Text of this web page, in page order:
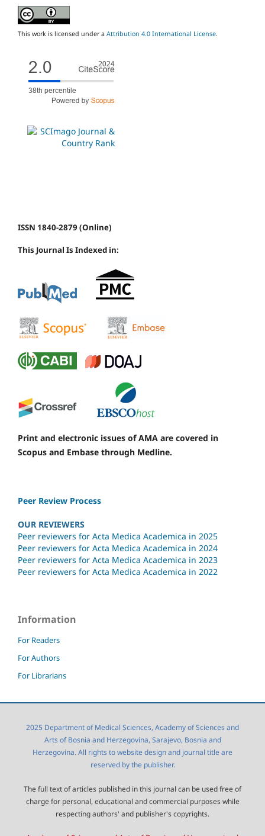
This work is licensed under a Attribution 4.0 International License.
ISSN 1840-2879 (Online)
This Journal Is Indexed in:
Print and electronic issues of AMA are covered in
Scopus and Embase through Medline.
Peer Review Process
OUR REVIEWERS
Peer reviewers for Acta Medica Academica in 2025
Peer reviewers for Acta Medica Academica in 2024
Peer reviewers for Acta Medica Academica in 2023
Peer reviewers for Acta Medica Academica in 2022
Information
For Readers
For Authors
For Librarians
2025 Department of Medical Sciences, Academy of Sciences and
Arts of Bosnia and Herzegovina, Sarajevo, Bosnia and
Herzegovina. All rights to website design and journal title are
reserved by the publisher.
The full text of articles published in this journal can be used free of
charge for personal, educational and commercial purposes while
respecting authors' and publisher's copyrights.